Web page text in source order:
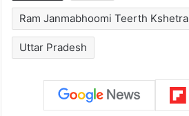
Ram Janmabhoomi Teerth Kshetra
Uttar Pradesh